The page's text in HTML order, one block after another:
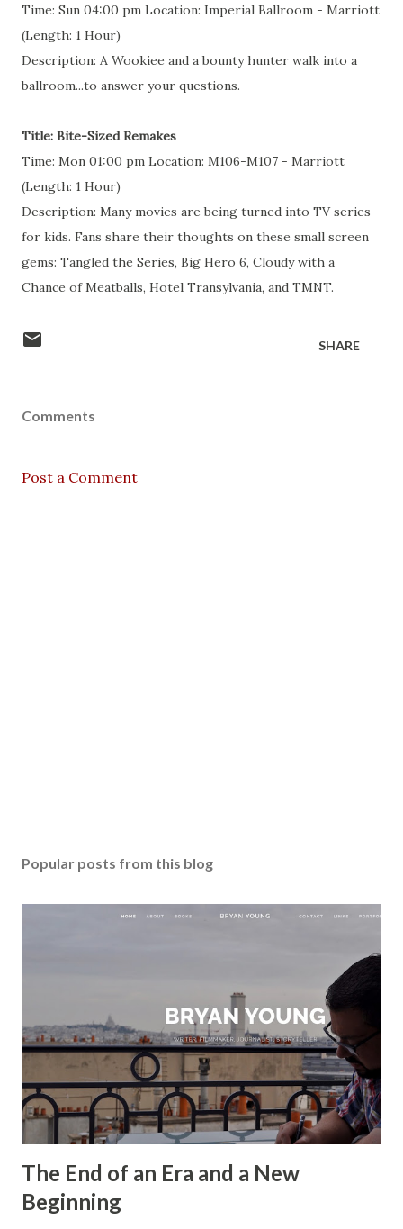
Time: Sun 04:00 pm Location: Imperial Ballroom - Marriott
(Length: 1 Hour)
Description: A Wookiee and a bounty hunter walk into a
ballroom...to answer your questions.
Title: Bite-Sized Remakes
Time: Mon 01:00 pm Location: M106-M107 - Marriott
(Length: 1 Hour)
Description: Many movies are being turned into TV series
for kids. Fans share their thoughts on these small screen
gems: Tangled the Series, Big Hero 6, Cloudy with a
Chance of Meatballs, Hotel Transylvania, and TMNT.
SHARE
Comments
Post a Comment
Popular posts from this blog
The End of an Era and a New
Beginning